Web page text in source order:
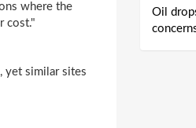
where the
cost."
yet similar sites
Oil